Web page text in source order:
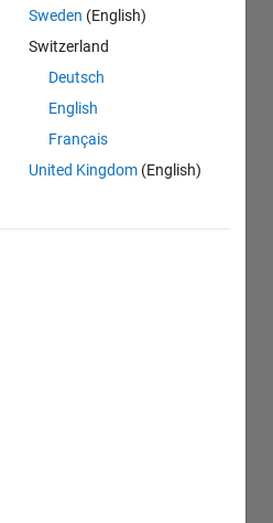
Sweden (English)
Switzerland
Deutsch
English
Français
United Kingdom (English)